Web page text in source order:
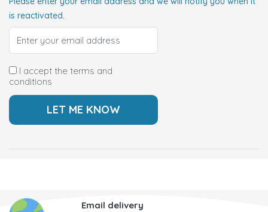
is reactivated.
I accept the terms and
conditions
Email delivery